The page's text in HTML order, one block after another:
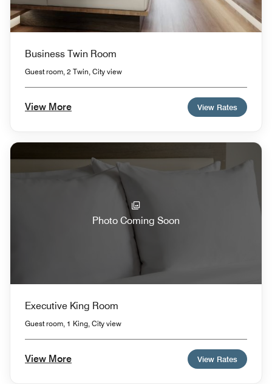
Business Twin Room
Guest room, 2 Twin, City view
View More View Rates
Photo Coming Soon
Executive King Room
Guest room, 1 King, City view
View More View Rates